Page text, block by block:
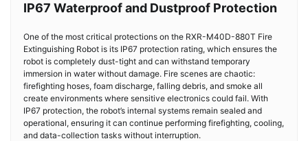
IP67 Waterproof and Dustproof Protection
One of the most critical protections on the RXR-M40D-880T Fire
Extinguishing Robot is its IP67 protection rating, which ensures the
robot is completely dust-tight and can withstand temporary
immersion in water without damage. Fire scenes are chaotic:
firefighting hoses, foam discharge, falling debris, and smoke all
create environments where sensitive electronics could fail. With
IP67 protection, the robot’s internal systems remain sealed and
operational, ensuring it can continue performing firefighting, cooling,
and data-collection tasks without interruption.